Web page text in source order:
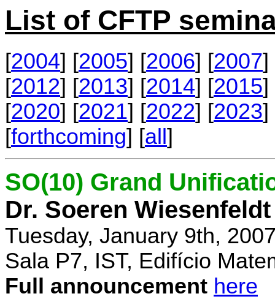
List of CFTP
[2004] [2005] [2006] [2007]
[2012] [2013] [2014] [2015]
[2020] [2021] [2022] [2023]
[forthcoming] [all]
SO(10) Grand
Dr. Soeren Wiesenfeldt
Tuesday, January 9th,
Sala P7, IST, Edifício
Full announcement here